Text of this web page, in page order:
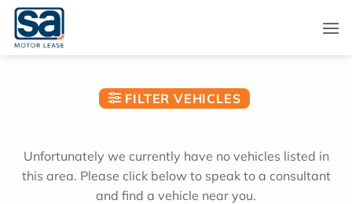
Skip
content
FILTER VEHICLES
Unfortunately we currently have no vehicles listed in
this area. Please click below to speak to a consultant
and find a vehicle near you.